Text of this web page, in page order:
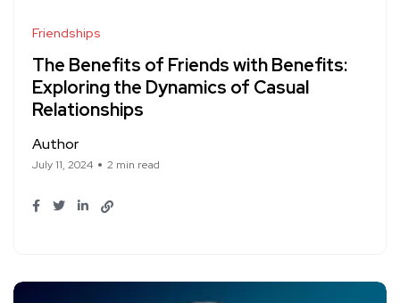
Friendships
The Benefits of Friends with Benefits:
Exploring the Dynamics of Casual
Relationships
Author
July 11, 2024 2 min read